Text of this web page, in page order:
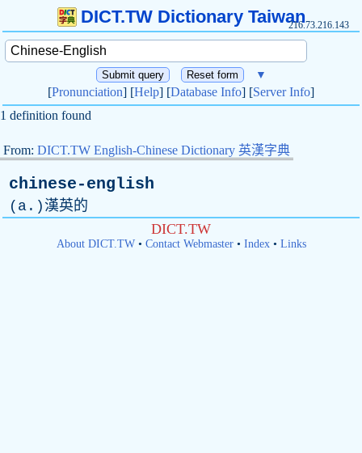
DICT.TW Dictionary Taiwan216.73.216.143
▼
[Pronunciation] [Help] [Database Info] [Server Info]
1 definition found
From: DICT.TW English-Chinese Dictionary 英漢字典
chinese-english
( a .)漢英的
DICT.TW
About DICT.TW• Contact Webmaster• Index• Links